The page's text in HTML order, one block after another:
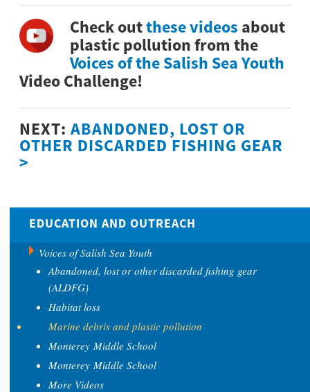
Check outthese videos about
plastic pollution from the
Voices of the Salish Sea Youth
Video Challenge!
NEXT: ABANDONED, LOST OR
OTHER DISCARDED FISHING GEAR
>
EDUCATION AND OUTREACH
Voices of Salish Sea Youth
Abandoned, lost or other discarded fishing gear
(ALDFG)
Habitat loss
Marine debris and plastic pollution
Monterey Middle School
Monterey Middle School
More Videos